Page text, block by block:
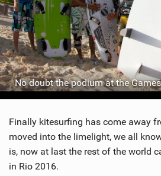
No doubt the podium at the
Finally kitesurfing has come away
moved into the limelight, we all
is, now at last the rest of the world
in Rio 2016.